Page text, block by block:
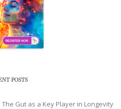
POSTS
Gut as a Key Player in Longevity